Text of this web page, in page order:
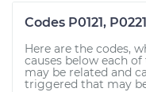
Codes P0121,
Here are the codes,
causes below each
may be related and
triggered that may